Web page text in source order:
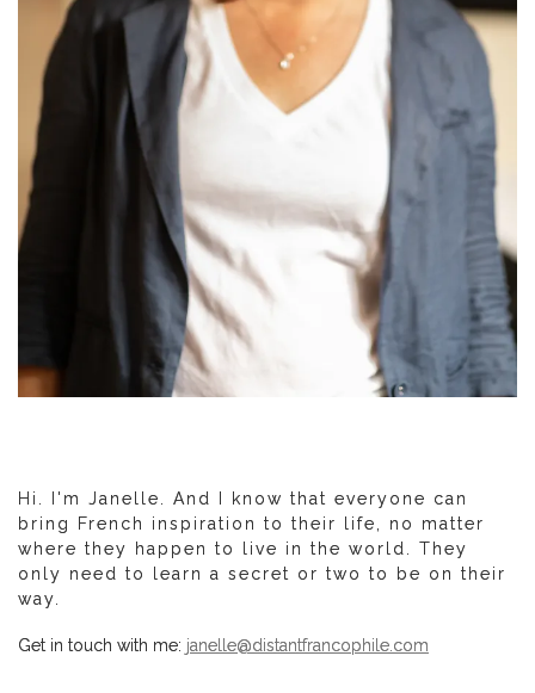
Hi. I'm Janelle. And I know that everyone can
bring French inspiration to their life, no matter
where they happen to live in the world. They
only need to learn a secret or two to be on their
way.
Get in touch with me: janelle@distantfrancophile.com